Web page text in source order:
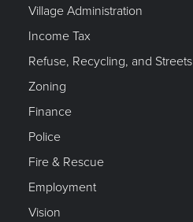
Village Administration
Income Tax
Refuse, Recycling, and Streets
Zoning
Finance
Police
Fire & Rescue
Employment
Vision